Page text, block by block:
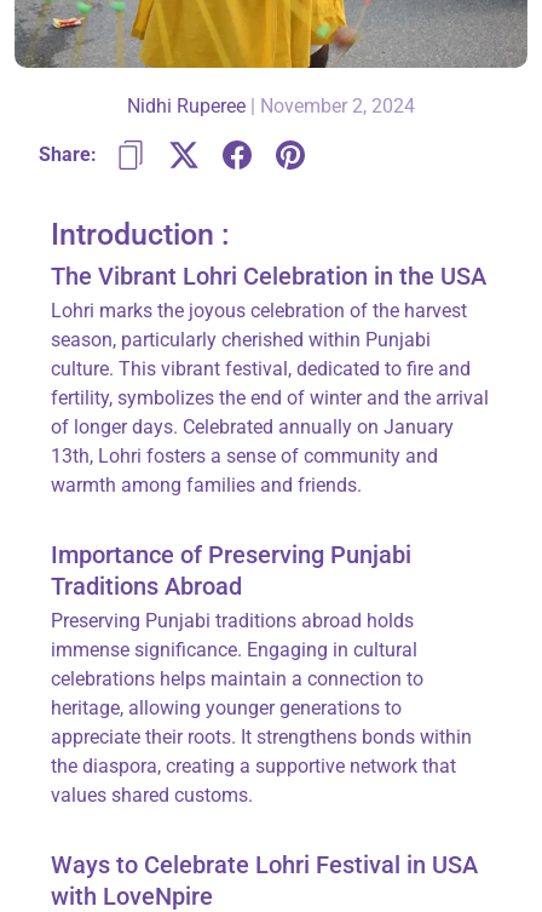
Nidhi Ruperee November 2, 2024
Share:
Introduction :
The Vibrant Lohri Celebration in the USA
Lohri marks the joyous celebration of the harvest
season, particularly cherished within Punjabi
culture. This vibrant festival, dedicated to fire and
fertility, symbolizes the end of winter and the arrival
of longer days. Celebrated annually on January
13th, Lohri fosters a sense of community and
warmth among families and friends.
Importance of Preserving Punjabi
Traditions Abroad
Preserving Punjabi traditions abroad holds
immense significance. Engaging in cultural
celebrations helps maintain a connection to
heritage, allowing younger generations to
appreciate their roots. It strengthens bonds within
the diaspora, creating a supportive network that
values shared customs.
Ways to Celebrate Lohri Festival in USA
with LoveNpire